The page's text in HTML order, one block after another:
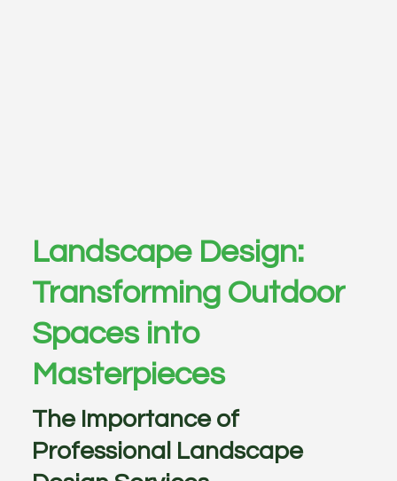
Landscape Design:
Transforming Outdoor
Spaces into
Masterpieces
The Importance of
Professional Landscape